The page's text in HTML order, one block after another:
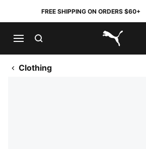
FREE SHIPPING ON ORDERS $60+
PUMA.com
Clothing